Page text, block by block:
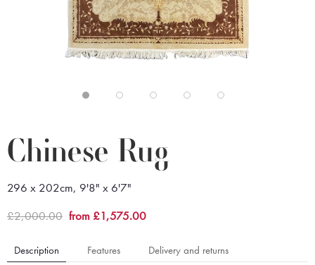
Chinese Rug
296 x 202cm, 9'8" x 6'7"
£2,000.00 from £1,575.00
Description Features Delivery and returns